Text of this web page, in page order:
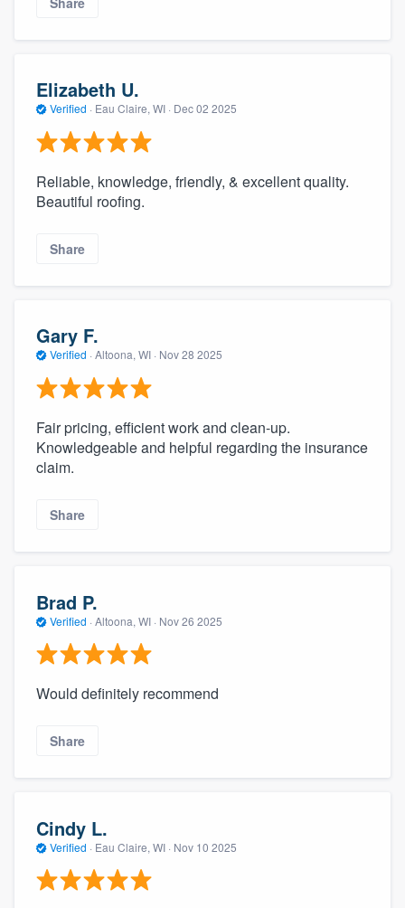
Elizabeth U.
Verified · Eau Claire, WI · Dec 02 2025
Reliable, knowledge, friendly, & excellent quality.
Beautiful roofing.
Share
Gary F.
Verified · Altoona, WI · Nov 28 2025
Fair pricing, efficient work and clean-up.
Knowledgeable and helpful regarding the insurance
claim.
Share
Brad P.
Verified · Altoona, WI · Nov 26 2025
Would definitely recommend
Share
Cindy L.
Verified · Eau Claire, WI · Nov 10 2025